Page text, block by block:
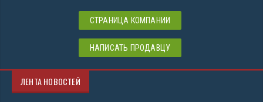
СТРАНИЦА КОМПАНИИ
НАПИСАТЬ ПРОДАВЦУ
ЛЕНТА НОВОСТЕЙ